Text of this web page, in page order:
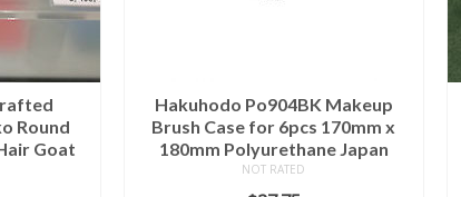
Round
Goat
Hakuhodo Po904BK Makeup
Brush Case for 6pcs 170mm x
180mm Polyurethane Japan
NOT RATED